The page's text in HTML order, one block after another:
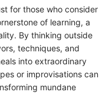
for those who consider
of learning, a
By thinking outside
techniques, and
into extraordinary
or improvisations can
mundane